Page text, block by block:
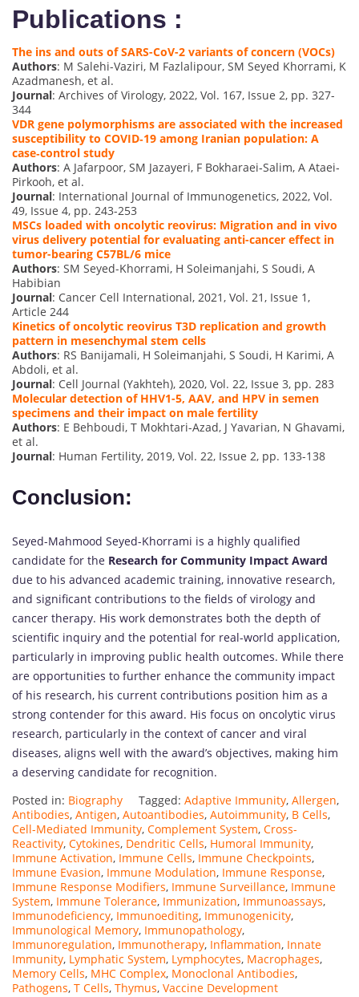
Publications :
The ins and outs of SARS-CoV-2 variants of concern (VOCs)
Authors: M Salehi-Vaziri, M Fazlalipour, SM Seyed Khorrami, K
Azadmanesh, et al.
Journal: Archives of Virology, 2022, Vol. 167, Issue 2, pp. 327-
344
VDR gene polymorphisms are associated with the increased
susceptibility to COVID‐19 among Iranian population: A
case‐control study
Authors: A Jafarpoor, SM Jazayeri, F Bokharaei‐Salim, A Ataei‐
Pirkooh, et al.
Journal: International Journal of Immunogenetics, 2022, Vol.
49, Issue 4, pp. 243-253
MSCs loaded with oncolytic reovirus: Migration and in vivo
virus delivery potential for evaluating anti-cancer effect in
tumor-bearing C57BL/6 mice
Authors: SM Seyed-Khorrami, H Soleimanjahi, S Soudi, A
Habibian
Journal: Cancer Cell International, 2021, Vol. 21, Issue 1,
Article 244
Kinetics of oncolytic reovirus T3D replication and growth
pattern in mesenchymal stem cells
Authors: RS Banijamali, H Soleimanjahi, S Soudi, H Karimi, A
Abdoli, et al.
Journal: Cell Journal (Yakhteh), 2020, Vol. 22, Issue 3, pp. 283
Molecular detection of HHV1-5, AAV, and HPV in semen
specimens and their impact on male fertility
Authors: E Behboudi, T Mokhtari-Azad, J Yavarian, N Ghavami,
et al.
Journal: Human Fertility, 2019, Vol. 22, Issue 2, pp. 133-138
Conclusion:
Seyed-Mahmood Seyed-Khorrami is a highly qualified
candidate for the Research for Community Impact Award
due to his advanced academic training, innovative research,
and significant contributions to the fields of virology and
cancer therapy. His work demonstrates both the depth of
scientific inquiry and the potential for real-world application,
particularly in improving public health outcomes. While there
are opportunities to further enhance the community impact
of his research, his current contributions position him as a
strong contender for this award. His focus on oncolytic virus
research, particularly in the context of cancer and viral
diseases, aligns well with the award’s objectives, making him
a deserving candidate for recognition.
Posted in: Biography Tagged: Adaptive Immunity, Allergen,
Antibodies, Antigen, Autoantibodies, Autoimmunity, B Cells,
Cell-Mediated Immunity, Complement System, Cross-
Reactivity, Cytokines, Dendritic Cells, Humoral Immunity,
Immune Activation, Immune Cells, Immune Checkpoints,
Immune Evasion, Immune Modulation, Immune Response,
Immune Response Modifiers, Immune Surveillance, Immune
System, Immune Tolerance, Immunization, Immunoassays,
Immunodeficiency, Immunoediting, Immunogenicity,
Immunological Memory, Immunopathology,
Immunoregulation, Immunotherapy, Inflammation, Innate
Immunity, Lymphatic System, Lymphocytes, Macrophages,
Memory Cells, MHC Complex, Monoclonal Antibodies,
Pathogens, T Cells, Thymus, Vaccine Development